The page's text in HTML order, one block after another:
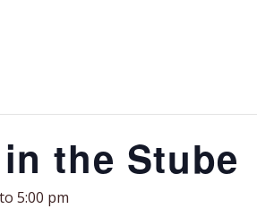
the Stube
5:00 pm